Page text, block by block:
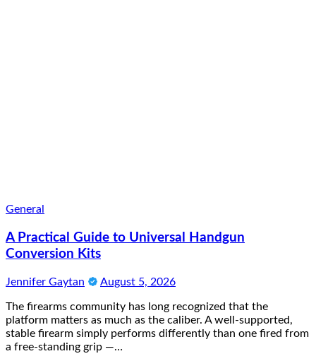
General
A Practical Guide to Universal Handgun
Conversion Kits
Jennifer Gaytan August 5, 2026
The firearms community has long recognized that the
platform matters as much as the caliber. A well-supported,
stable firearm simply performs differently than one fired from
a free-standing grip —…